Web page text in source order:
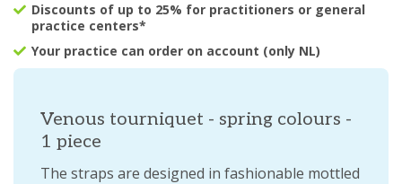
Discounts of up to 25% for practitioners or general
practice centers*
Your practice can order on account (only NL)
Venous tourniquet - spring colours -
1 piece
The straps are designed in fashionable mottled